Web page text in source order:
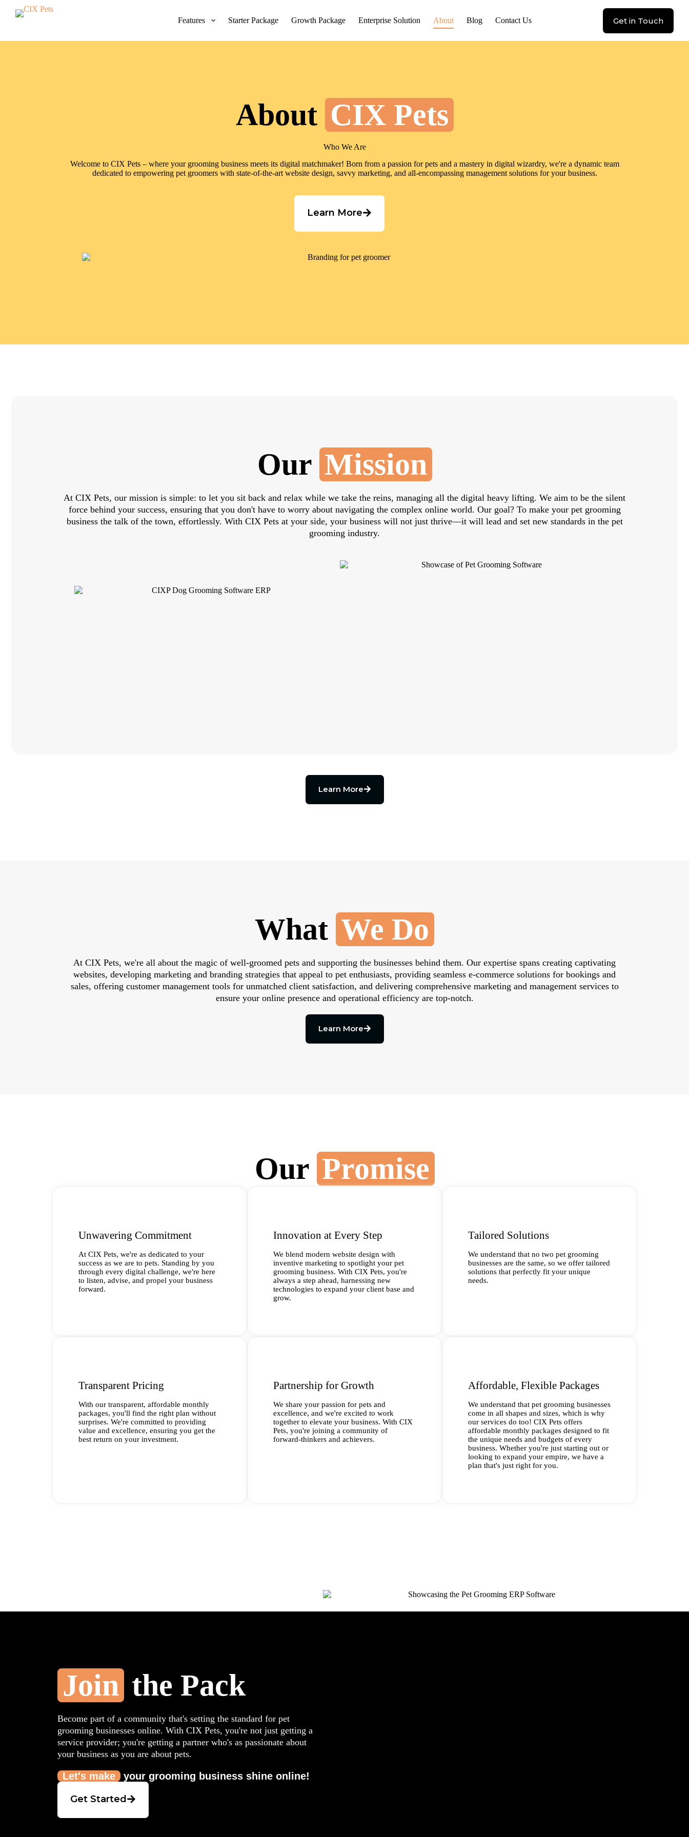
Features Starter Package Growth Package Enterprise Solution About Blog Contact Us Get in Touch
About CIX Pets
Who We Are
Welcome to CIX Pets – where your grooming business meets its digital matchmaker! Born from a passion for pets and a mastery in digital wizardry, we're a dynamic team
dedicated to empowering pet groomers with state-of-the-art website design, savvy marketing, and all-encompassing management solutions for your business.
Learn More
Our Mission
At CIX Pets, our mission is simple: to let you sit back and relax while we take the reins, managing all the digital heavy lifting. We aim to be the silent
force behind your success, ensuring that you don't have to worry about navigating the complex online world. Our goal? To make your pet grooming
business the talk of the town, effortlessly. With CIX Pets at your side, your business will not just thrive—it will lead and set new standards in the pet
grooming industry.
Learn More
What We Do
At CIX Pets, we're all about the magic of well-groomed pets and supporting the businesses behind them. Our expertise spans creating captivating
websites, developing marketing and branding strategies that appeal to pet enthusiasts, providing seamless e-commerce solutions for bookings and
sales, offering customer management tools for unmatched client satisfaction, and delivering comprehensive marketing and management services to
ensure your online presence and operational efficiency are top-notch.
Learn More
Our Promise
Unwavering Commitment
At CIX Pets, we're as dedicated to your
success as we are to pets. Standing by you
through every digital challenge, we're here
to listen, advise, and propel your business
forward.
Innovation at Every Step
We blend modern website design with
inventive marketing to spotlight your pet
grooming business. With CIX Pets, you're
always a step ahead, harnessing new
technologies to expand your client base and
grow.
Tailored Solutions
We understand that no two pet grooming
businesses are the same, so we offer tailored
solutions that perfectly fit your unique
needs.
Transparent Pricing
With our transparent, affordable monthly
packages, you'll find the right plan without
surprises. We're committed to providing
value and excellence, ensuring you get the
best return on your investment.
Partnership for Growth
We share your passion for pets and
excellence, and we're excited to work
together to elevate your business. With CIX
Pets, you're joining a community of
forward-thinkers and achievers.
Affordable, Flexible Packages
We understand that pet grooming businesses
come in all shapes and sizes, which is why
our services do too! CIX Pets offers
affordable monthly packages designed to fit
the unique needs and budgets of every
business. Whether you're just starting out or
looking to expand your empire, we have a
plan that's just right for you.
Join the Pack
Become part of a community that's setting the standard for pet
grooming businesses online. With CIX Pets, you're not just getting a
service provider; you're getting a partner who's as passionate about
your business as you are about pets.
Let's make your grooming business shine online!
Get Started